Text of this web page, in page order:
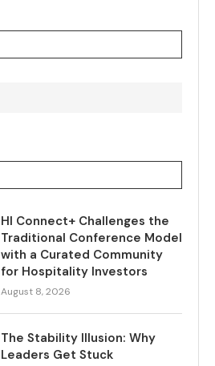
HI Connect+ Challenges the
Traditional Conference Model
with a Curated Community
for Hospitality Investors
August 8, 2026
The Stability Illusion: Why
Leaders Get Stuck